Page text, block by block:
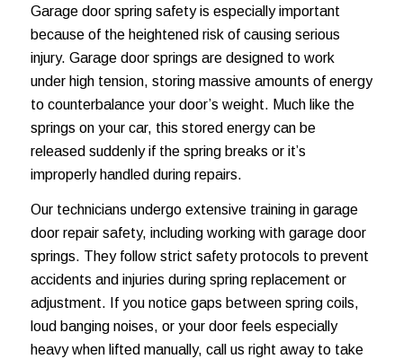
Garage door spring safety is especially important
because of the heightened risk of causing serious
injury. Garage door springs are designed to work
under high tension, storing massive amounts of energy
to counterbalance your door’s weight. Much like the
springs on your car, this stored energy can be
released suddenly if the spring breaks or it’s
improperly handled during repairs.
Our technicians undergo extensive training in garage
door repair safety, including working with garage door
springs. They follow strict safety protocols to prevent
accidents and injuries during spring replacement or
adjustment. If you notice gaps between spring coils,
loud banging noises, or your door feels especially
heavy when lifted manually, call us right away to take